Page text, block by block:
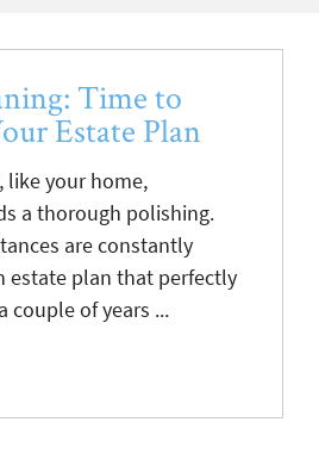
Time to
Estate Plan
like your home,
a thorough polishing.
are constantly
estate plan that perfectly
couple of years ...